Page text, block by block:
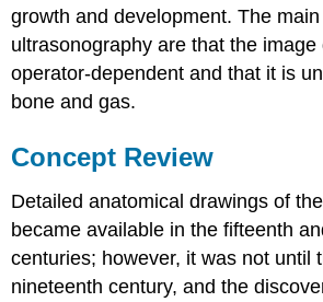
growth and development. The
ultrasonography are that the
operator-dependent and that it is
bone and gas.
Concept Review
Detailed anatomical drawings of
became available in the fifteenth
centuries; however, it was not until
nineteenth century, and the